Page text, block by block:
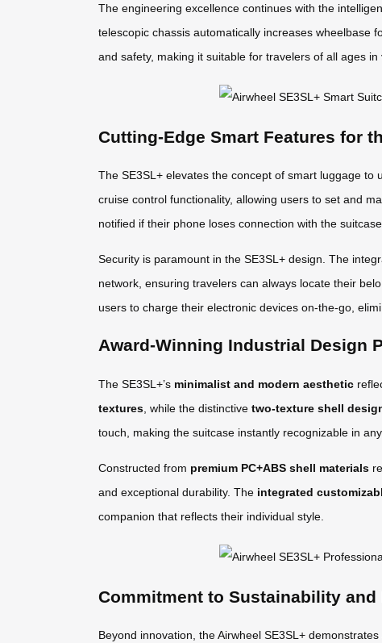
The engineering excellence continues with the
telescopic chassis automatically increases wheelbase
and safety, making it suitable for travelers of all ages
Cutting-Edge Smart Features for
The SE3SL+ elevates the concept of smart luggage
cruise control functionality, allowing users to set and
notified if their phone loses connection with the
Security is paramount in the SE3SL+ design. The
network, ensuring travelers can always locate their
users to charge their electronic devices on-the-go,
Award-Winning Industrial Design
The SE3SL+’s minimalist and modern aesthetic
textures , while the distinctive two-texture shell
touch, making the suitcase instantly recognizable in any
Constructed from premium PC+ABS shell materials
and exceptional durability. The integrated
companion that reflects their individual style.
Commitment to Sustainability
Beyond innovation, the Airwheel SE3SL+